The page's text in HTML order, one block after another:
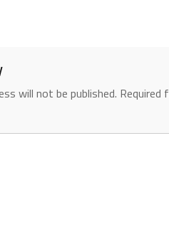
will not be published. Required